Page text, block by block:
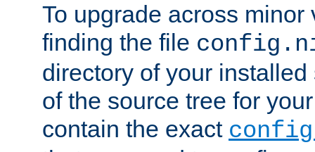
To upgrade across minor
finding the file
directory of your
of the source tree for
contain the exact